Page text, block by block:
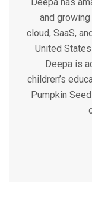
and
cloud, SaaS,
United
Deepa is
children’s
Pumpkin